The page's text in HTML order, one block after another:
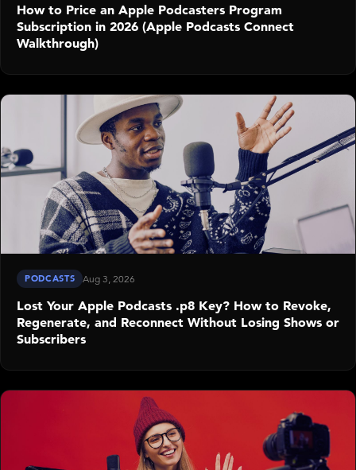
How to Price an Apple Podcasters Program
Subscription in 2026 (Apple Podcasts Connect
Walkthrough)
PODCASTS Aug 3, 2026
Lost Your Apple Podcasts .p8 Key? How to Revoke,
Regenerate, and Reconnect Without Losing Shows or
Subscribers